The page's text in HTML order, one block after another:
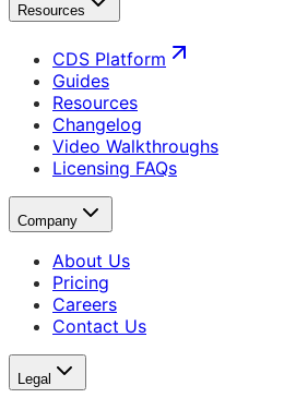
Resources
CDS Platform
Guides
Resources
Changelog
Video Walkthroughs
Licensing FAQs
Company
About Us
Pricing
Careers
Contact Us
Legal